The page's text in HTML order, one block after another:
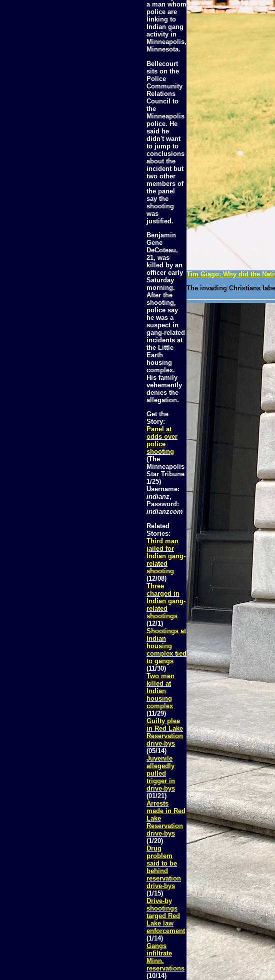
a man whom
police are
linking to
Indian gang
activity in
Minneapolis,
Minnesota.
Bellecourt
sits on the
Police
Community
Relations
Council to
the
Minneapolis
police. He
said he
didn't want
to jump to
conclusions
about the
incident but
two other
members of
the panel
say the
shooting
was
justified.
Benjamin
Gene
DeCoteau,
21, was
killed by an
officer early
Saturday
morning.
After the
shooting,
police say
he was a
suspect in
gang-related
incidents at
the Little
Earth
housing
complex.
His family
vehemently
denies the
allegation.
Get the
Story:
Panel at
odds over
police
shooting
(The
Minneapolis
Star Tribune
1/25)
Username:
indianz,
Password:
indianzcom
Related
Stories:
Third man
jailed for
Indian gang-
related
shooting
(12/08)
Three
charged in
Indian gang-
related
shootings
(12/1)
Shootings at
Indian
housing
complex tied
to gangs
(11/30)
Two men
killed at
Indian
housing
complex
(11/29)
Guilty plea
in Red Lake
Reservation
drive-bys
(05/14)
Juvenile
allegedly
pulled
trigger in
drive-bys
(01/21)
Arrests
made in Red
Lake
Reservation
drive-bys
(1/20)
Drug
problem
said to be
behind
reservation
drive-bys
(1/15)
Drive-by
shootings
targed Red
Lake law
enforcement
(1/14)
Gangs
infiltrate
Minn.
reservations
(10/14)
Tim Giago: Why did the
The invading Christians